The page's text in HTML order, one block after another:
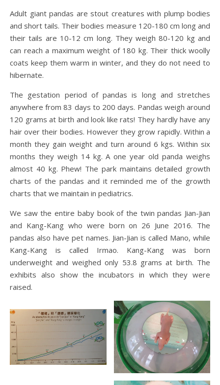
Adult giant pandas are stout creatures with plump bodies
and short tails. Their bodies measure 120-180 cm long and
their tails are 10-12 cm long. They weigh 80-120 kg and
can reach a maximum weight of 180 kg. Their thick woolly
coats keep them warm in winter, and they do not need to
hibernate.
The gestation period of pandas is long and stretches
anywhere from 83 days to 200 days. Pandas weigh around
120 grams at birth and look like rats! They hardly have any
hair over their bodies. However they grow rapidly. Within a
month they gain weight and turn around 6 kgs. Within six
months they weigh 14 kg. A one year old panda weighs
almost 40 kg. Phew! The park maintains detailed growth
charts of the pandas and it reminded me of the growth
charts that we maintain in pediatrics.
We saw the entire baby book of the twin pandas Jian-Jian
and Kang-Kang who were born on 26 June 2016. The
pandas also have pet names. Jian-Jian is called Mano, while
Kang-Kang is called Irmao. Kang-Kang was born
underweight and weighed only 53.8 grams at birth. The
exhibits also show the incubators in which they were
raised.